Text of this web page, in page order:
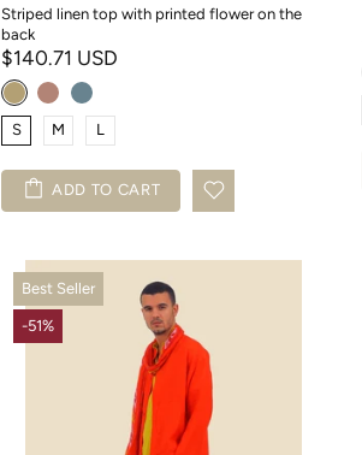
Striped linen top with printed flower on the
back
$140.71 USD
S M L
ADD TO CART
Best Seller
-51%